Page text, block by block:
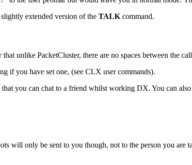
extended version of the TALK command.
unlike PacketCluster, there are no spaces between the
if you have set one, (see CLX user commands).
you can chat to a friend whilst working DX. You can
will only be sent to you though, not to the person you are